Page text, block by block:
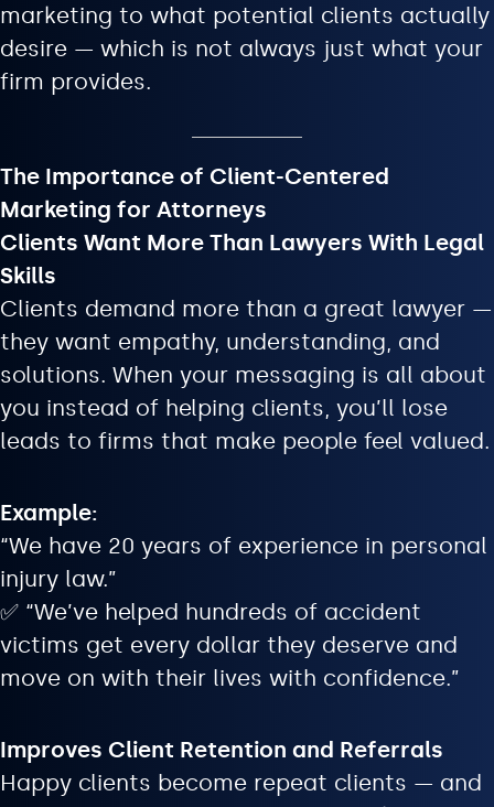
marketing to what potential clients actually
desire — which is not always just what your
firm provides.
The Importance of Client-Centered
Marketing for Attorneys
Clients Want More Than Lawyers With Legal
Skills
Clients demand more than a great lawyer —
they want empathy, understanding, and
solutions. When your messaging is all about
you instead of helping clients, you’ll lose
leads to firms that make people feel valued.
Example:
“We have 20 years of experience in personal
injury law.”
✅ “We’ve helped hundreds of accident
victims get every dollar they deserve and
move on with their lives with confidence.”
Improves Client Retention and Referrals
Happy clients become repeat clients — and